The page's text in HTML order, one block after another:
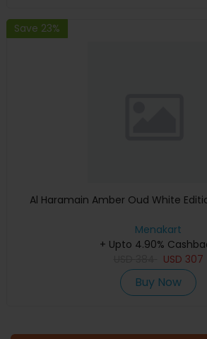
Save 23%
Al Haramain Amber Oud White
Menakart
+ Upto 4.90%
USD 307
Buy Now